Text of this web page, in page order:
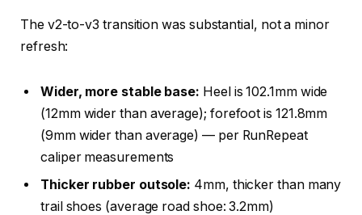
The v2-to-v3 transition was substantial, not a minor
refresh:
Wider, more stable base: Heel is 102.1mm wide
(12mm wider than average); forefoot is 121.8mm
(9mm wider than average) — per RunRepeat
caliper measurements
Thicker rubber outsole: 4mm, thicker than many
trail shoes (average road shoe: 3.2mm)